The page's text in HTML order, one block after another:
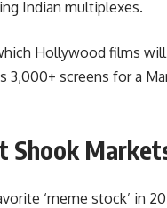
Indian multiplexes.
Hollywood films
3,000+ screens for a
Shook
‘meme stock’ in